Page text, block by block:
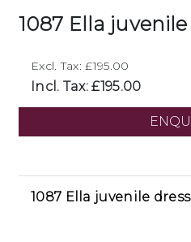
1087 Ella juvenile
Excl. Tax: £195.00
Incl. Tax: £195.00
1087 Ella juvenile dress